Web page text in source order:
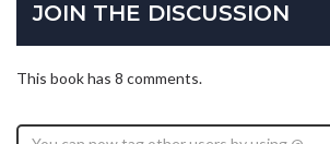
JOIN THE DISCUSSION
This book has 8 comments.